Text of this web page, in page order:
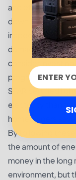
and efficiently.
down the
inspecting the
damage.
consider investing
programmable
STAR certified
electricity than
homeowners
By following
the amount of
money in the long
environment, but